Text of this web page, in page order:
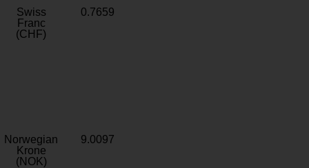
Swiss
Franc
(CHF)
0.7659
Norwegian
Krone
(NOK)
9.0097